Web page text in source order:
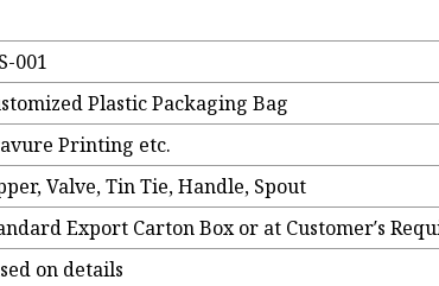
001
Plastic Packaging Bag
Printing etc.
Valve, Tin Tie, Handle, Spout
Export Carton Box or at Customer′s
on details